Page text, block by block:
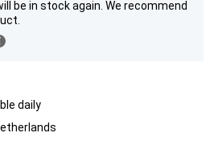
be in stock again. We recommend
daily